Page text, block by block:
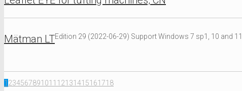
Mätman LTEdition 29 (2022-06-29) Support Windows 7 sp1, 10 and
1 234567891011 12131415161718